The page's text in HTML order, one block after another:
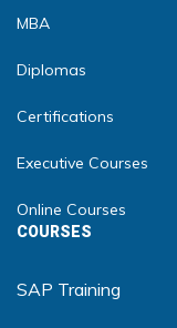
MBA
Diplomas
Certifications
Executive Courses
Online Courses
COURSES
SAP Training